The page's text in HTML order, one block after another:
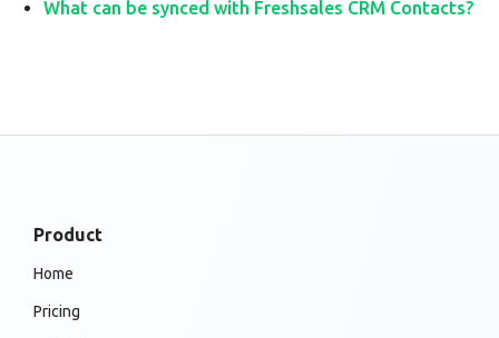
What can be synced with Freshsales CRM Contacts?
Product
Home
Pricing